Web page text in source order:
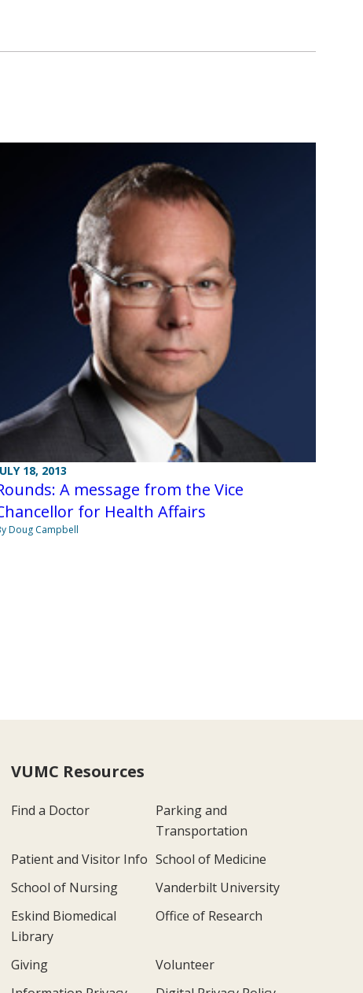
18, 2013
A message from the Vice
for Health Affairs
Doug Campbell
VUMC Resources
Find a Doctor
Parking and
Transportation
Patient and Visitor Info School of Medicine
School of Nursing
Vanderbilt University
Eskind Biomedical
Library
Office of Research
Giving
Volunteer